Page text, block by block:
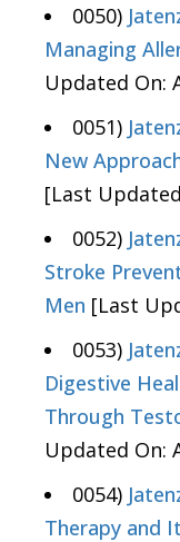
0050)
Managing
Updated On:
0051)
New
[Last
0052)
Stroke
Men [Last
0053)
Digestive
Through
Updated On:
0054)
Therapy and